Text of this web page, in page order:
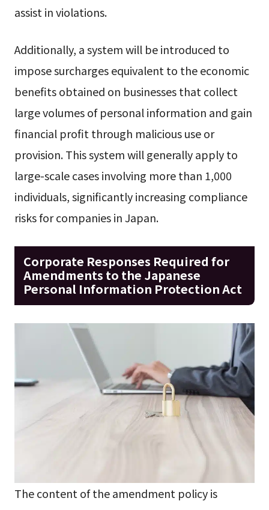
assist in violations.
Additionally, a system will be introduced to
impose surcharges equivalent to the economic
benefits obtained on businesses that collect
large volumes of personal information and gain
financial profit through malicious use or
provision. This system will generally apply to
large-scale cases involving more than 1,000
individuals, significantly increasing compliance
risks for companies in Japan.
Corporate Responses Required for
Amendments to the Japanese
Personal Information Protection Act
The content of the amendment policy is